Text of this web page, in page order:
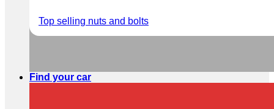
Top selling nuts and bolts
Find your car